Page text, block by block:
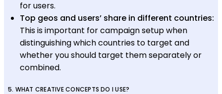
for users.
Top geos and users’ share in different countries:
This is important for campaign setup when
distinguishing which countries to target and
whether you should target them separately or
combined.
5. WHAT CREATIVE CONCEPTS DO I USE?